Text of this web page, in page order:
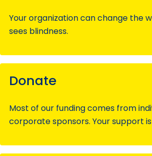
Your organization can change the
sees blindness.
Donate
Most of our funding comes from
corporate sponsors. Your support